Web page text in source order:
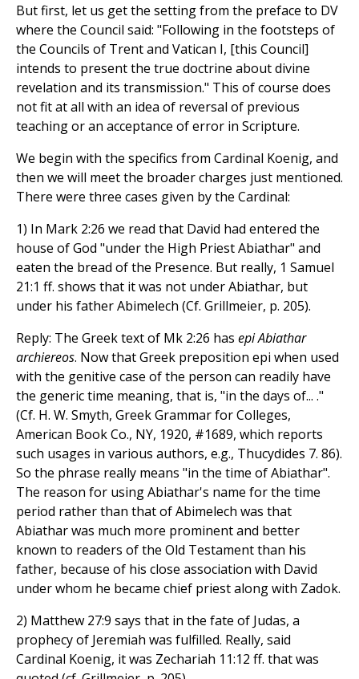
But first, let us get the setting from the preface to DV
where the Council said: "Following in the footsteps of
the Councils of Trent and Vatican I, [this Council]
intends to present the true doctrine about divine
revelation and its transmission." This of course does
not fit at all with an idea of reversal of previous
teaching or an acceptance of error in Scripture.
We begin with the specifics from Cardinal Koenig, and
then we will meet the broader charges just mentioned.
There were three cases given by the Cardinal:
1) In Mark 2:26 we read that David had entered the
house of God "under the High Priest Abiathar" and
eaten the bread of the Presence. But really, 1 Samuel
21:1 ff. shows that it was not under Abiathar, but
under his father Abimelech (Cf. Grillmeier, p. 205).
Reply: The Greek text of Mk 2:26 has epi Abiathar
archiereos. Now that Greek preposition epi when used
with the genitive case of the person can readily have
the generic time meaning, that is, "in the days of... ."
(Cf. H. W. Smyth, Greek Grammar for Colleges,
American Book Co., NY, 1920, #1689, which reports
such usages in various authors, e.g., Thucydides 7. 86).
So the phrase really means "in the time of Abiathar".
The reason for using Abiathar's name for the time
period rather than that of Abimelech was that
Abiathar was much more prominent and better
known to readers of the Old Testament than his
father, because of his close association with David
under whom he became chief priest along with Zadok.
2) Matthew 27:9 says that in the fate of Judas, a
prophecy of Jeremiah was fulfilled. Really, said
Cardinal Koenig, it was Zechariah 11:12 ff. that was